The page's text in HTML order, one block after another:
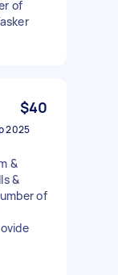
of
$40
2025
&
&
of